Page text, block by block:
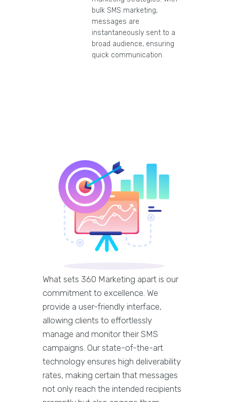
bulk SMS marketing,
messages are
instantaneously sent to a
broad audience, ensuring
quick communication.
What sets 360 Marketing apart is our
commitment to excellence. We
provide a user-friendly interface,
allowing clients to effortlessly
manage and monitor their SMS
campaigns. Our state-of-the-art
technology ensures high deliverability
rates, making certain that messages
not only reach the intended recipients